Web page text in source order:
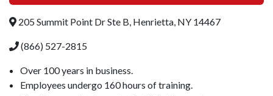
205 Summit Point Dr Ste B, Henrietta, NY 14467
(866) 527-2815
Over 100 years in business.
Employees undergo 160 hours of training.